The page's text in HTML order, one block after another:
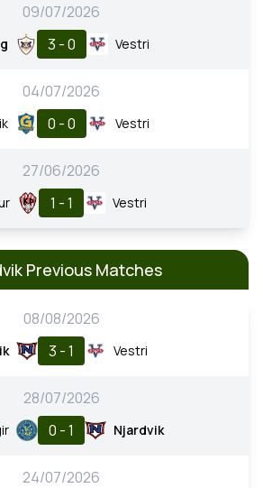
09/07/2026
3 - 0 Vestri
04/07/2026
0 - 0 Vestri
27/06/2026
1 - 1 Vestri
Previous Matches
08/08/2026
3 - 1 Vestri
28/07/2026
0 - 1 Njardvik
24/07/2026